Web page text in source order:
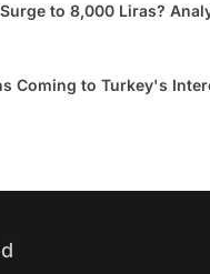
to 8,000 Liras?
Coming to Turkey's